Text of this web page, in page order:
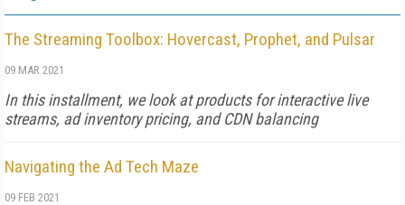
The Streaming Toolbox: Hovercast, Prophet, and Pulsar
09 MAR 2021
In this installment, we look at products for interactive live
streams, ad inventory pricing, and CDN balancing
Navigating the Ad Tech Maze
09 FEB 2021